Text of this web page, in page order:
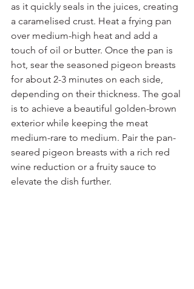
as it quickly seals in the juices, creating
a caramelised crust. Heat a frying pan
over medium-high heat and add a
touch of oil or butter. Once the pan is
hot, sear the seasoned pigeon breasts
for about 2-3 minutes on each side,
depending on their thickness. The goal
is to achieve a beautiful golden-brown
exterior while keeping the meat
medium-rare to medium. Pair the pan-
seared pigeon breasts with a rich red
wine reduction or a fruity sauce to
elevate the dish further.